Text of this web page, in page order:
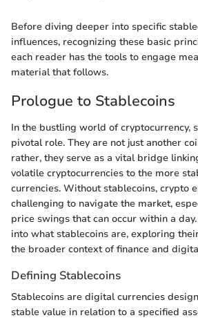
Before diving deeper into specific
influences, recognizing these basic
each reader has the tools to engage
material that follows.
Prologue to Stablecoins
In the bustling world of cryptocurrency,
pivotal role. They are not just another
rather, they serve as a vital bridge
volatile cryptocurrencies to the more
currencies. Without stablecoins, crypto
challenging to navigate the market,
price swings that can occur within a
into what stablecoins are, exploring
the broader context of finance and
Defining Stablecoins
Stablecoins are digital currencies
stable value in relation to a specified